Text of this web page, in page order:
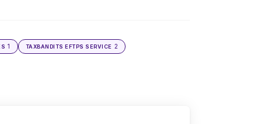
1 TAXBANDITS EFTPS SERVICE 2